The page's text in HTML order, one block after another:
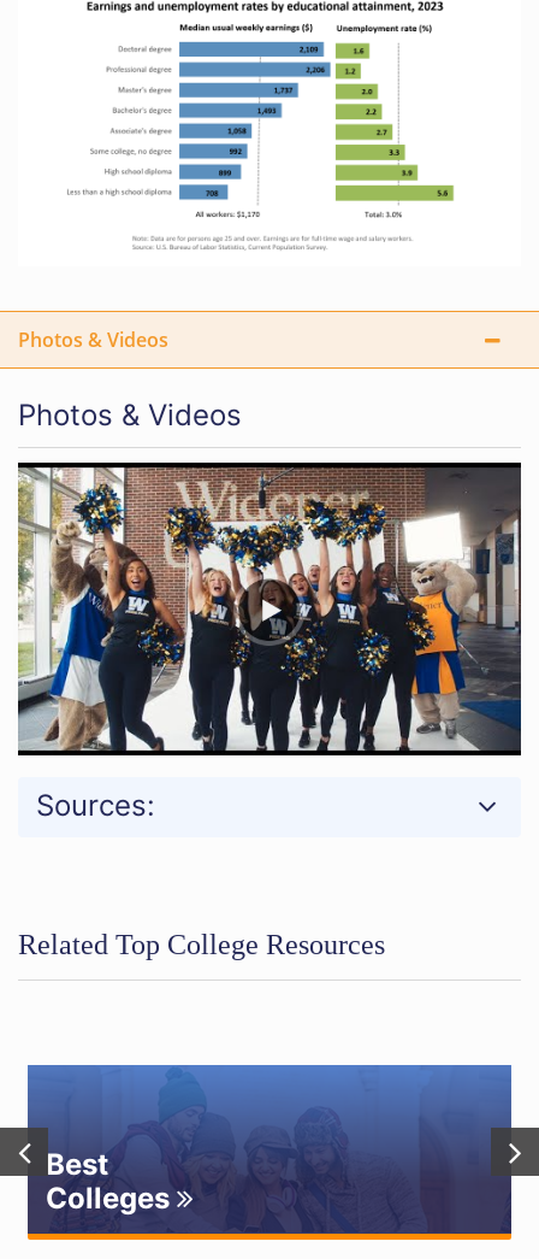
Photos & Videos
Photos & Videos
Sources:
Related Top College Resources
Best
Colleges